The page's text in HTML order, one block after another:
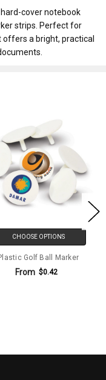
cover notebook
strips. Perfect for
a bright, practical
CHOOSE OPTIONS
Golf Ball Marker
From $0.42